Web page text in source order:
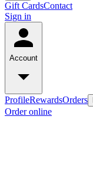
Gift CardsContact
Sign in
Account
ProfileRewardsOrders
Order online